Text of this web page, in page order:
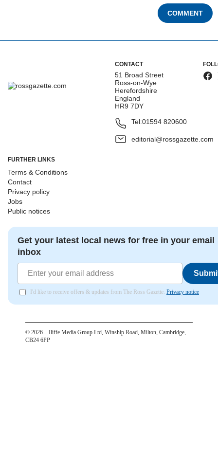
COMMENT
CONTACT
51 Broad Street
Ross-on-Wye
Herefordshire
England
HR9 7DY
Tel:01594 820600
editorial@rossgazette.com
FURTHER LINKS
Terms & Conditions
Contact
Privacy policy
Jobs
Public notices
Get your latest local news for free in your email
inbox
I'd like to receive offers & updates from The Ross Gazette. Privacy notice
© 2026 – Iliffe Media Group Ltd, Winship Road, Milton, Cambridge,
CB24 6PP